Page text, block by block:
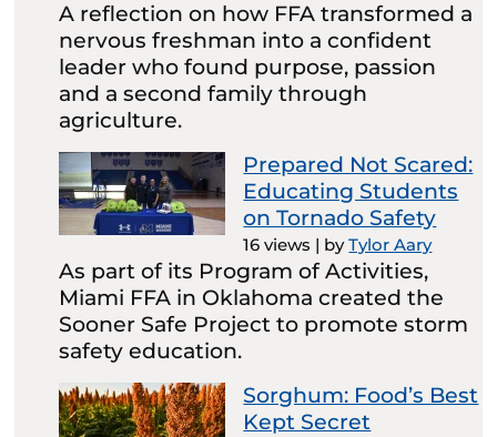
A reflection on how FFA transformed a
nervous freshman into a confident
leader who found purpose, passion
and a second family through
agriculture.
Prepared Not Scared:
Educating Students
on Tornado Safety
16 views | byTylor Aary
As part of its Program of Activities,
Miami FFA in Oklahoma created the
Sooner Safe Project to promote storm
safety education.
Sorghum: Food’s Best
Kept Secret